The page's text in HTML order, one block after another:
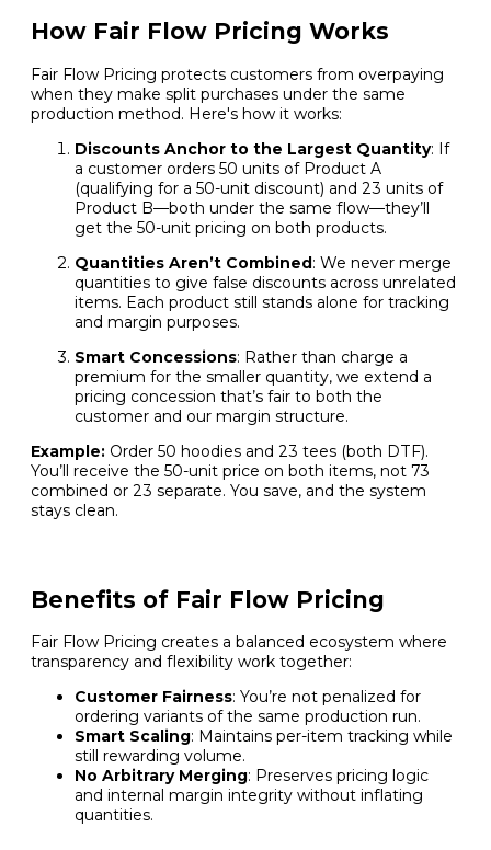
How Fair Flow Pricing Works
Fair Flow Pricing protects customers from overpaying
when they make split purchases under the same
production method. Here's how it works:
Discounts Anchor to the Largest Quantity: If
a customer orders 50 units of Product A
(qualifying for a 50-unit discount) and 23 units of
Product B—both under the same flow—they’ll
get the 50-unit pricing on both products.
Quantities Aren’t Combined: We never merge
quantities to give false discounts across unrelated
items. Each product still stands alone for tracking
and margin purposes.
Smart Concessions: Rather than charge a
premium for the smaller quantity, we extend a
pricing concession that’s fair to both the
customer and our margin structure.
Example: Order 50 hoodies and 23 tees (both DTF).
You’ll receive the 50-unit price on both items, not 73
combined or 23 separate. You save, and the system
stays clean.
Benefits of Fair Flow Pricing
Fair Flow Pricing creates a balanced ecosystem where
transparency and flexibility work together:
Customer Fairness: You’re not penalized for
ordering variants of the same production run.
Smart Scaling: Maintains per-item tracking while
still rewarding volume.
No Arbitrary Merging: Preserves pricing logic
and internal margin integrity without inflating
quantities.